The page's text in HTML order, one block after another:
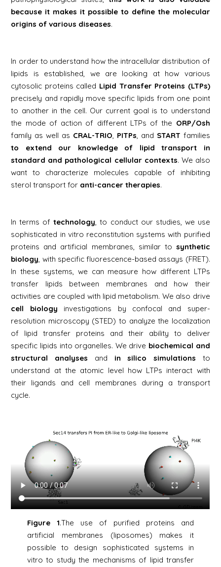
because it makes it possible to define the molecular
origins of various diseases.
In order to understand how the intracellular distribution of
lipids is established, we are looking at how various
cytosolic proteins called Lipid Transfer Proteins (LTPs)
precisely and rapidly move specific lipids from one point
to another in the cell. Our current goal is to understand
the mode of action of different LTPs of the ORP/Osh
family as well as CRAL-TRIO, PITPs, and START families
to extend our knowledge of lipid transport in
standard and pathological cellular contexts. We also
want to characterize molecules capable of inhibiting
sterol transport for anti-cancer therapies.
In terms oftechnology, to conduct our studies, we use
sophisticated in vitro reconstitution systems with purified
proteins and artificial membranes, similar to synthetic
biology, with specific fluorescence-based assays (FRET).
In these systems, we can measure how different LTPs
transfer lipids between membranes and how their
activities are coupled with lipid metabolism. We also drive
cell biology investigations by confocal and super-
resolution microscopy (STED) to analyze the localization
of lipid transfer proteins and their ability to deliver
specific lipids into organelles. We drive biochemical and
structural analyses and in silico simulations to
understand at the atomic level how LTPs interact with
their ligands and cell membranes during a transport
cycle.
Figure 1.The use of purified proteins and
artificial membranes (liposomes) makes it
possible to design sophisticated systems in
vitro to study the mechanisms of lipid transfer